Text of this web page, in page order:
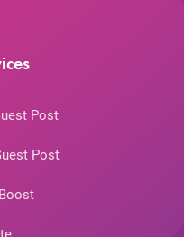
Post
Post